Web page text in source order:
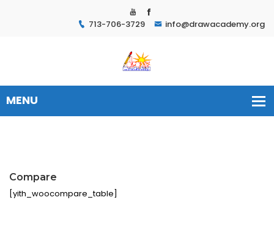
713-706-3729 info@drawacademy.org
Compare
[yith_woocompare_table]